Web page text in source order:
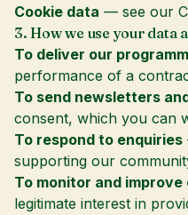
Cookie data — see our
3. How we use your data
To deliver our
performance of a
To send newsletters
consent, which you can
To respond to enquiries
supporting our
To monitor and
legitimate interest in